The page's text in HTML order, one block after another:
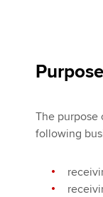
The purpose
following